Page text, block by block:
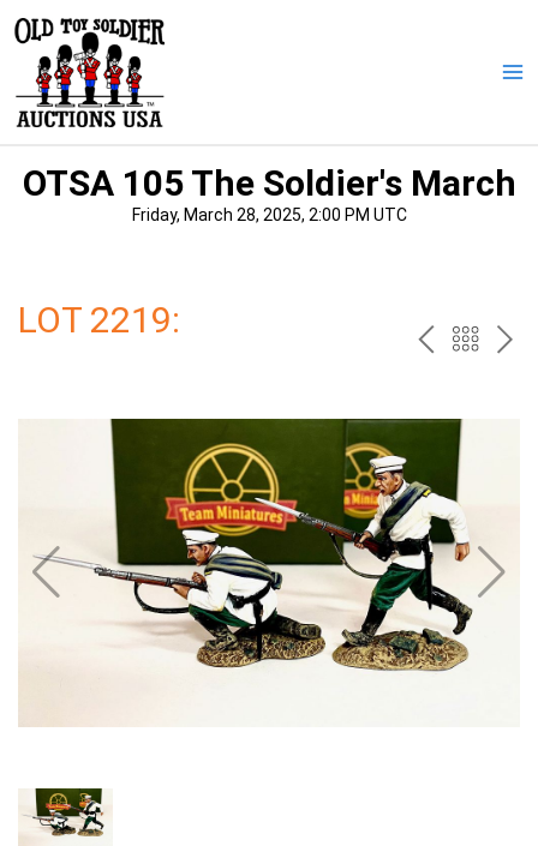
content
OTSA 105 The Soldier's March
Friday, March 28, 2025, 2:00 PM UTC
LOT 2219: PREV